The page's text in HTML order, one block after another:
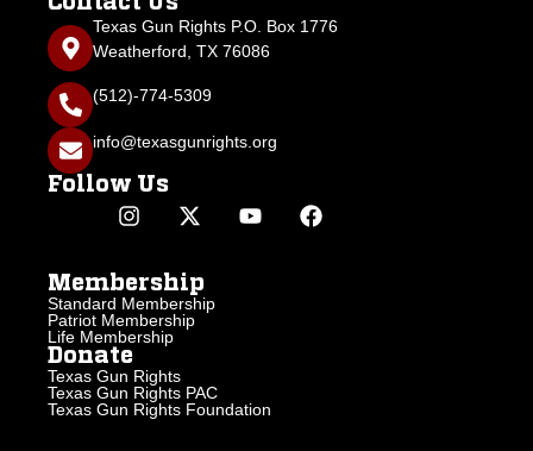
Texas Gun Rights P.O. Box 1776
Weatherford, TX 76086
(512)-774-5309
info@texasgunrights.org
Follow Us
Membership
Standard Membership
Patriot Membership
Life Membership
Donate
Texas Gun Rights
Texas Gun Rights PAC
Texas Gun Rights Foundation